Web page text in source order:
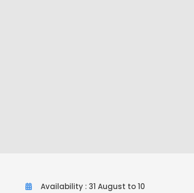
Availability : 31 August to 10